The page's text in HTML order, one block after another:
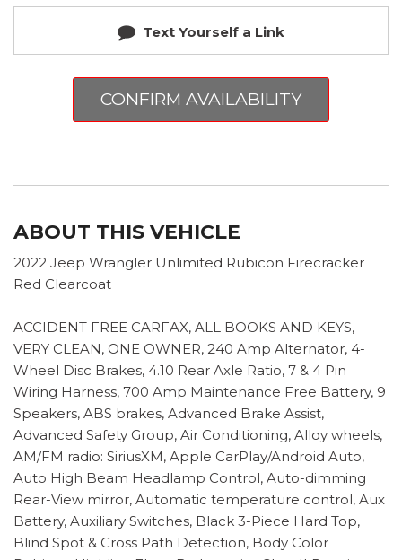
Text Yourself a Link
CONFIRM AVAILABILITY
ABOUT THIS VEHICLE
2022 Jeep Wrangler Unlimited Rubicon Firecracker
Red Clearcoat
ACCIDENT FREE CARFAX, ALL BOOKS AND KEYS,
VERY CLEAN, ONE OWNER, 240 Amp Alternator, 4-
Wheel Disc Brakes, 4.10 Rear Axle Ratio, 7 & 4 Pin
Wiring Harness, 700 Amp Maintenance Free Battery, 9
Speakers, ABS brakes, Advanced Brake Assist,
Advanced Safety Group, Air Conditioning, Alloy wheels,
AM/FM radio: SiriusXM, Apple CarPlay/Android Auto,
Auto High Beam Headlamp Control, Auto-dimming
Rear-View mirror, Automatic temperature control, Aux
Battery, Auxiliary Switches, Black 3-Piece Hard Top,
Blind Spot & Cross Path Detection, Body Color